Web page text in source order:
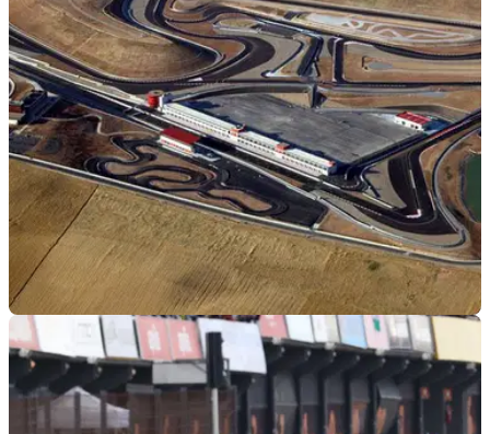
released, with the new tweaks hopefully opening the door to
fans
WORLDSBK 09/03/21
WorldSBK heads to a new track in 2021 as
Circuito de Navarra confirmed
The 2021 WorldSBK calendar has been updated with the